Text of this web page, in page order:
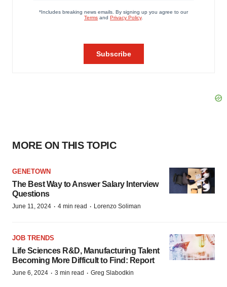
MORE ON THIS TOPIC
GENETOWN
The Best Way to Answer Salary Interview
Questions
June 11, 2024 · 4 min read · Lorenzo Soliman
JOB TRENDS
Life Sciences R&D, Manufacturing Talent
Becoming More Difficult to Find: Report
June 6, 2024 · 3 min read · Greg Slabodkin